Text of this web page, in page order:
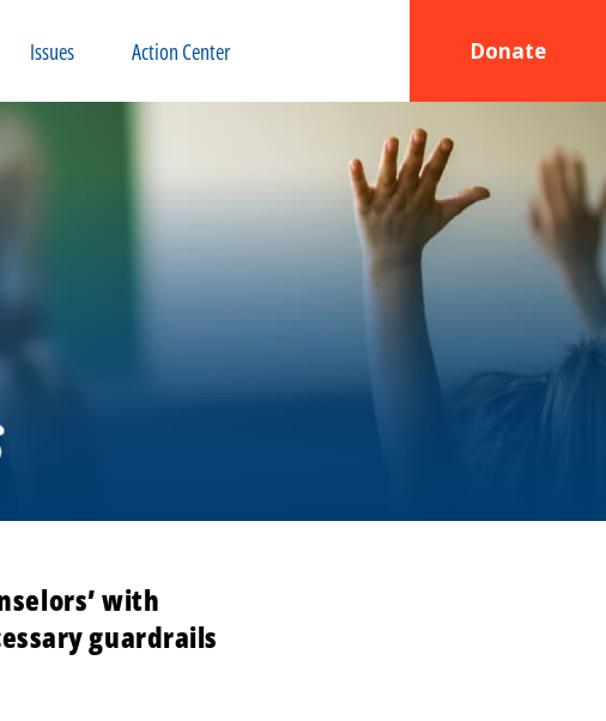
Issues Action Center Donate
with
guardrails